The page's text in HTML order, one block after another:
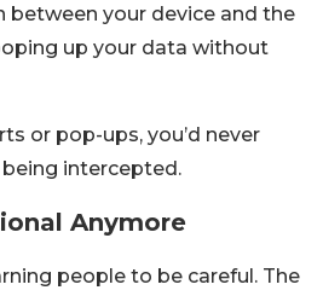
between your device and the
up your data without
or pop-ups, you’d never
intercepted.
Anymore
people to be careful. The